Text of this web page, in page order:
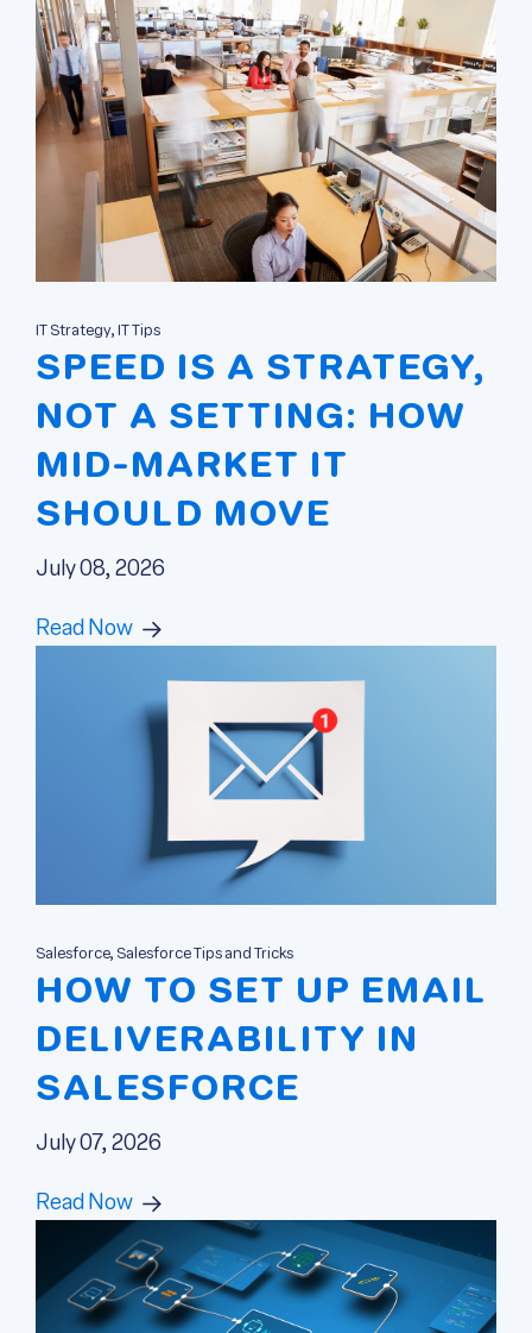
IT Strategy, IT Tips
SPEED IS A STRATEGY,
NOT A SETTING: HOW
MID-MARKET IT
SHOULD MOVE
July 08, 2026
Read Now
Salesforce, Salesforce Tips and Tricks
HOW TO SET UP EMAIL
DELIVERABILITY IN
SALESFORCE
July 07, 2026
Read Now